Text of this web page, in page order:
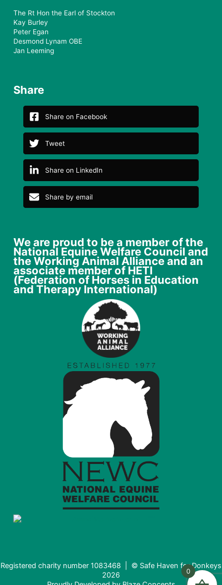
The Rt Hon the Earl of Stockton
Kay Burley
Peter Egan
Desmond Lynam OBE
Jan Leeming
Share
Share on Facebook
Tweet
Share on LinkedIn
Share by email
We are proud to be a member of the
National Equine Welfare Council and
the Working Animal Alliance and an
associate member of HETI
(Federation of Horses in Education
and Therapy International)
Registered charity number 1083468 | © Safe Haven for Donkeys
2026
0